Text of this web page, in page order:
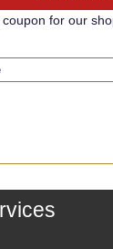
for our